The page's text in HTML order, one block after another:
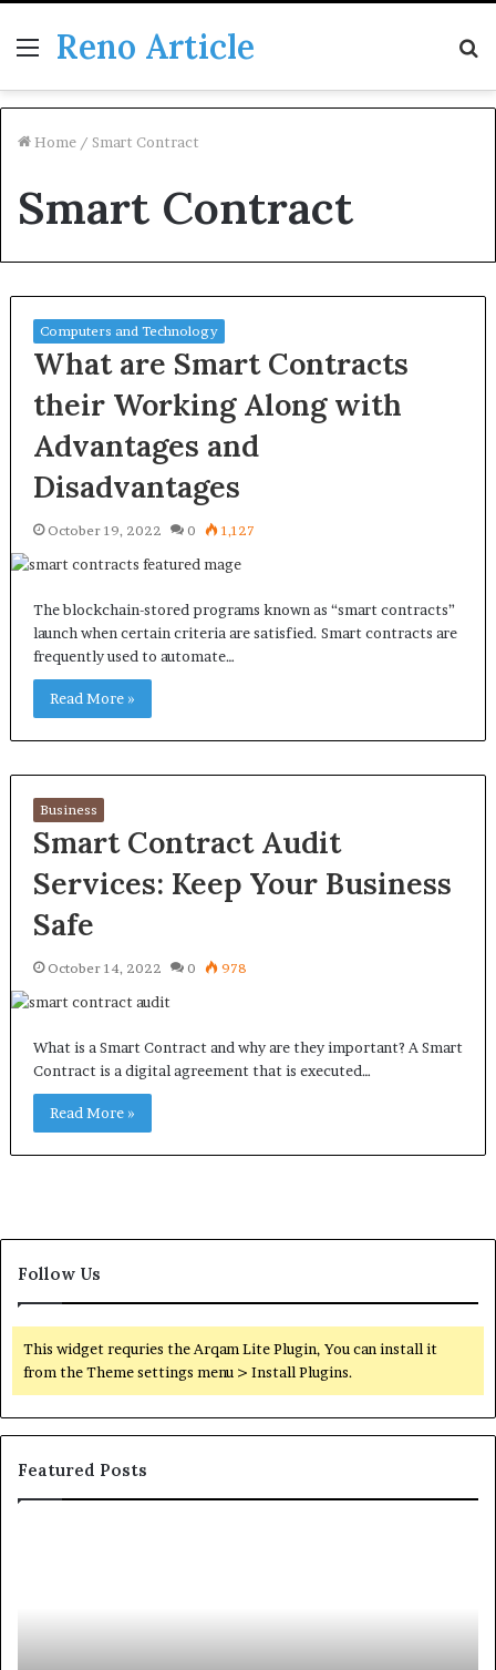
Menu
Reno Article
Home / Smart Contract
Smart Contract
Computers and Technology
What are Smart Contracts
their Working Along with
Advantages and
Disadvantages
October 19, 2022 0 1,127
The blockchain-stored programs known as “smart contracts”
launch when certain criteria are satisfied. Smart contracts are
frequently used to automate…
Read More »
Business
Smart Contract Audit
Services: Keep Your Business
Safe
October 14, 2022 0 978
What is a Smart Contract and why are they important? A Smart
Contract is a digital agreement that is executed…
Read More »
Follow Us
This widget requries the Arqam Lite Plugin, You can install it
from the Theme settings menu > Install Plugins.
Featured Posts